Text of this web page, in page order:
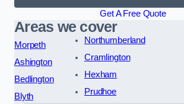
Get A Free Quote
Areas we cover
Morpeth
Ashington
Bedlington
Blyth
Northumberland
Cramlington
Hexham
Prudhoe